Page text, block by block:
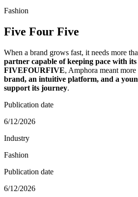
Fashion
Five Four Five
When a brand grows fast, it needs more
partner capable of keeping pace with
FIVEFOURFIVE, Amphora meant more
brand, an intuitive platform, and a
support its journey.
Publication date
6/12/2026
Industry
Fashion
Publication date
6/12/2026